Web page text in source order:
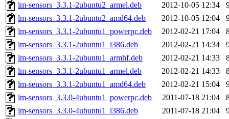
lm-sensors_3.3.1-2ubuntu2_armel.deb
2012-10-05 12:34
lm-sensors_3.3.1-2ubuntu2_amd64.deb
2012-10-05 12:04
lm-sensors_3.3.1-2ubuntu1_powerpc.deb
2012-02-21 17:04
lm-sensors_3.3.1-2ubuntu1_i386.deb
2012-02-21 14:34
lm-sensors_3.3.1-2ubuntu1_armhf.deb
2012-02-21 14:33
lm-sensors_3.3.1-2ubuntu1_armel.deb
2012-02-21 14:33
lm-sensors_3.3.1-2ubuntu1_amd64.deb
2012-02-21 15:04
lm-sensors_3.3.0-4ubuntu1_powerpc.deb
2011-07-18 21:04
lm-sensors_3.3.0-4ubuntu1_i386.deb
2011-07-18 21:04